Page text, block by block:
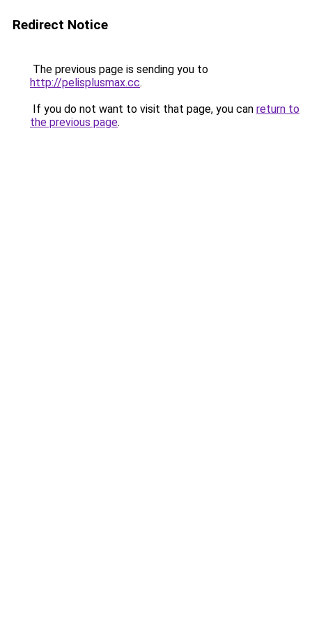
Redirect Notice
The previous page is sending you to
http://pelisplusmax.cc.
If you do not want to visit that page, you can return to
the previous page.